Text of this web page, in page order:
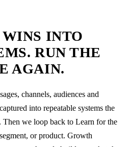
INTO
RUN THE
AGAIN.
channels, audiences and
into repeatable systems the
Then we loop back to Learn for the
or product. Growth